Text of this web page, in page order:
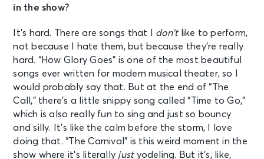
in the show?
It’s hard. There are songs that I don’tlike to perform,
not because I hate them, but because they’re really
hard. “How Glory Goes” is one of the most beautiful
songs ever written for modern musical theater, so I
would probably say that. But at the end of “The
Call,” there’s a little snippy song called “Time to Go,”
which is also really fun to sing and just so bouncy
and silly. It’s like the calm before the storm, I love
doing that. “The Carnival” is this weird moment in the
show where it’s literally justyodeling. But it’s, like,